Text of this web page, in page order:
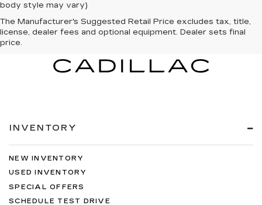
body style may vary)
The Manufacturer's Suggested Retail Price excludes tax, title,
license, dealer fees and optional equipment. Dealer sets final
price.
INVENTORY
NEW INVENTORY
USED INVENTORY
SPECIAL OFFERS
SCHEDULE TEST DRIVE